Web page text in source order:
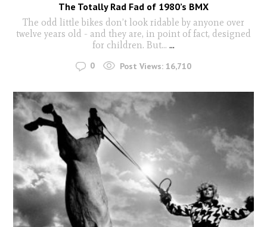
The Totally Rad Fad of 1980’s BMX
The odd little bikes don’t look ridable by anyone over
twelve years old - and they are, in point of fact, designed
for children. But... ...
0 Post Views: 16,710